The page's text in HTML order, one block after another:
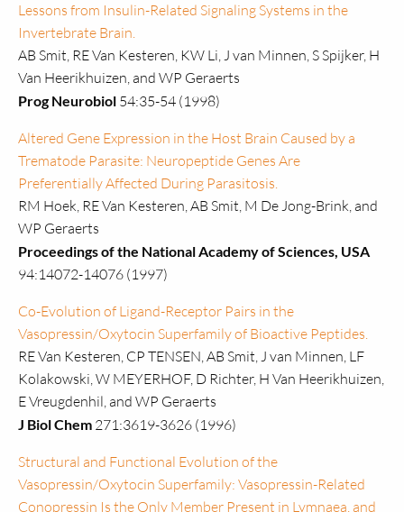
Lessons from Insulin-Related Signaling Systems in the
Invertebrate Brain.
AB Smit, RE Van Kesteren, KW Li, J van Minnen, S Spijker, H
Van Heerikhuizen, and WP Geraerts
Prog Neurobiol 54:35-54 (1998)
Altered Gene Expression in the Host Brain Caused by a
Trematode Parasite: Neuropeptide Genes Are
Preferentially Affected During Parasitosis.
RM Hoek, RE Van Kesteren, AB Smit, M De Jong-Brink, and
WP Geraerts
Proceedings of the National Academy of Sciences, USA
94:14072-14076 (1997)
Co-Evolution of Ligand-Receptor Pairs in the
Vasopressin/Oxytocin Superfamily of Bioactive Peptides.
RE Van Kesteren, CP TENSEN, AB Smit, J van Minnen, LF
Kolakowski, W MEYERHOF, D Richter, H Van Heerikhuizen,
E Vreugdenhil, and WP Geraerts
J Biol Chem 271:3619-3626 (1996)
Structural and Functional Evolution of the
Vasopressin/Oxytocin Superfamily: Vasopressin-Related
Conopressin Is the Only Member Present in Lymnaea, and